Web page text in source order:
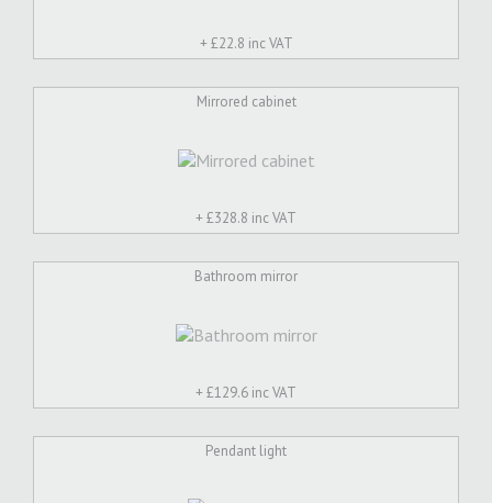
+ £22.8 inc VAT
Mirrored cabinet
+ £328.8 inc VAT
Bathroom mirror
+ £129.6 inc VAT
Pendant light